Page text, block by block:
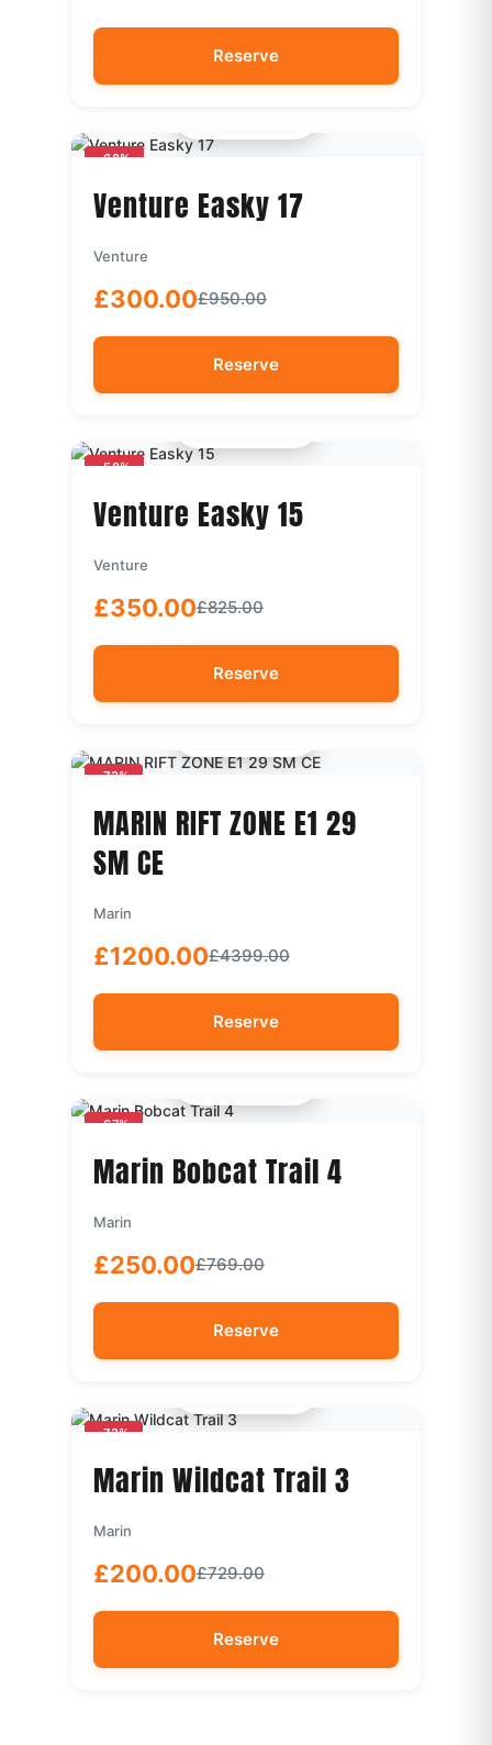
Reserve
-68%
Venture Easky 17
Venture
£300.00£950.00
Reserve
-58%
Venture Easky 15
Venture
£350.00£825.00
Reserve
-73%
MARIN RIFT ZONE E1 29
SM CE
Marin
£1200.00£4399.00
Reserve
-67%
Marin Bobcat Trail 4
Marin
£250.00£769.00
Reserve
-73%
Marin Wildcat Trail 3
Marin
£200.00£729.00
Reserve